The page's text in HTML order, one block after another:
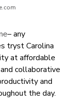
– any
tryst Carolina
at affordable
collaborative
and
the day.